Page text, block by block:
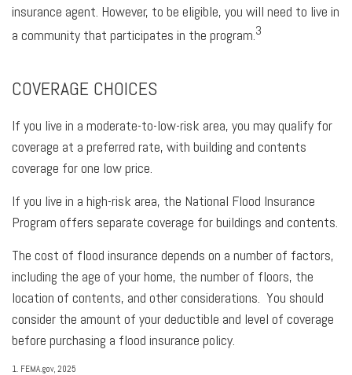
insurance agent. However, to be eligible, you will need to live in
a community that participates in the program.3
COVERAGE CHOICES
If you live in a moderate-to-low-risk area, you may qualify for
coverage at a preferred rate, with building and contents
coverage for one low price.
If you live in a high-risk area, the National Flood Insurance
Program offers separate coverage for buildings and contents.
The cost of flood insurance depends on a number of factors,
including the age of your home, the number of floors, the
location of contents, and other considerations. You should
consider the amount of your deductible and level of coverage
before purchasing a flood insurance policy.
1. FEMA.gov, 2025